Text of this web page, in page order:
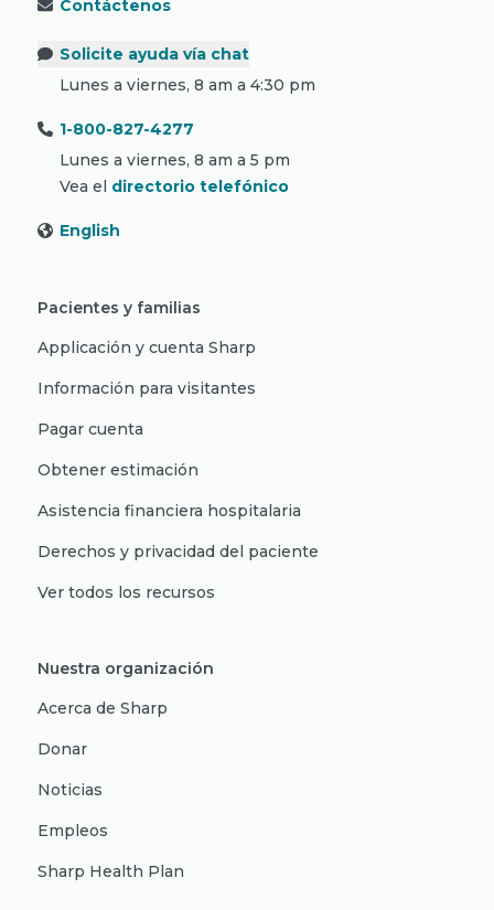
Contáctenos
Solicite ayuda vía chat
Lunes a viernes, 8 am a 4:30 pm
1-800-827-4277
Lunes a viernes, 8 am a 5 pm
Vea el directorio telefónico
English
Pacientes y familias
Applicación y cuenta Sharp
Información para visitantes
Pagar cuenta
Obtener estimación
Asistencia financiera hospitalaria
Derechos y privacidad del paciente
Ver todos los recursos
Nuestra organización
Acerca de Sharp
Donar
Noticias
Empleos
Sharp Health Plan